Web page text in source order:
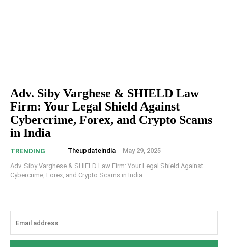
Adv. Siby Varghese & SHIELD Law
Firm: Your Legal Shield Against
Cybercrime, Forex, and Crypto Scams
in India
TRENDING Theupdateindia - May 29, 2025
Adv. Siby Varghese & SHIELD Law Firm: Your Legal Shield Against
Cybercrime, Forex, and Crypto Scams in India